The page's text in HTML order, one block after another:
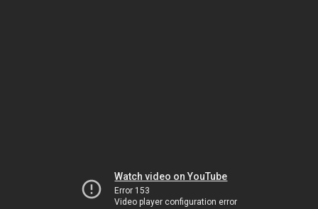
Watch video on YouTube
Error 153
Video player configuration error